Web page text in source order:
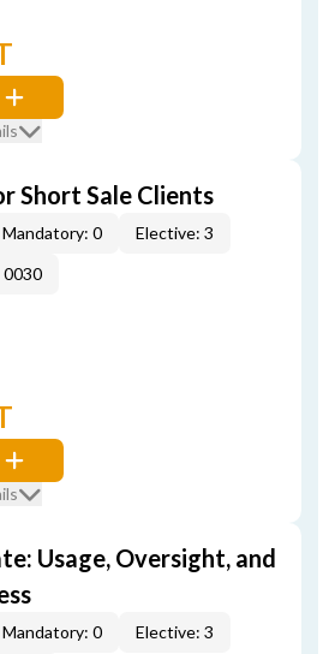
Short Sale Clients
Mandatory: 0
Elective: 3
0030
Usage, Oversight, and
Mandatory: 0
Elective: 3